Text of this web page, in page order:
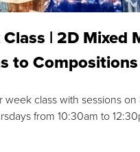
Class | 2D Mixed
to Compositions
week class with sessions
from 10:30am to